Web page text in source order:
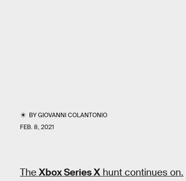
BYGIOVANNI COLANTONIO
FEB. 8, 2021
The Xbox Series X hunt continues on.